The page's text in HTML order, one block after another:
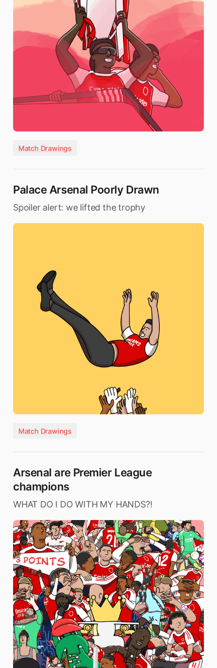
Match Drawings
Palace Arsenal Poorly Drawn
Spoiler alert: we lifted the trophy
Match Drawings
Arsenal are Premier League
champions
WHAT DO I DO WITH MY HANDS?!